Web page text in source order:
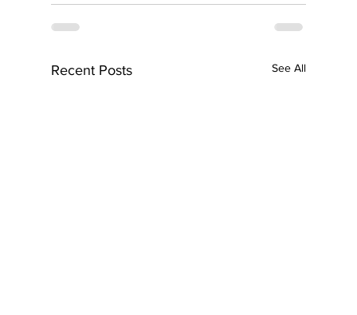
Recent Posts See All